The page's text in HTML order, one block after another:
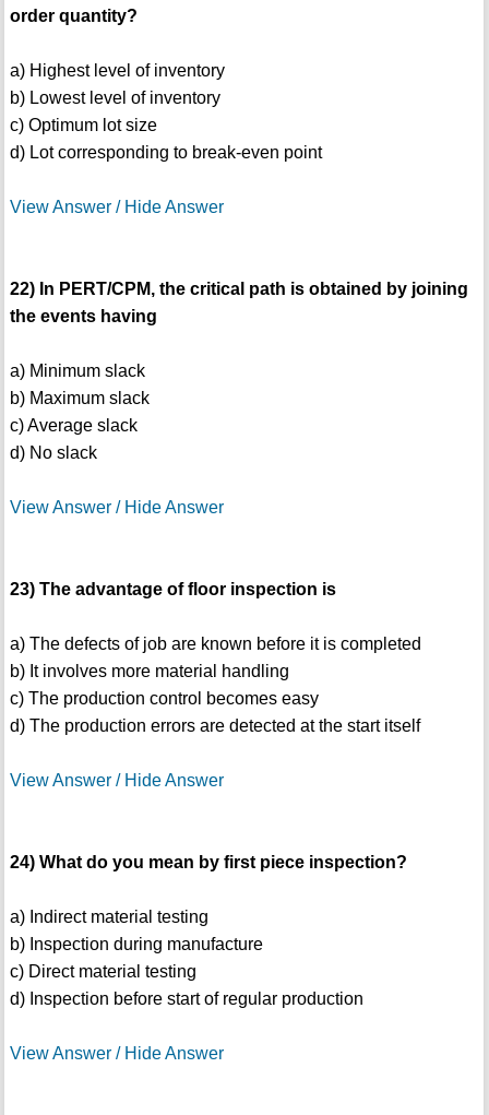
order quantity?
a) Highest level of inventory
b) Lowest level of inventory
c) Optimum lot size
d) Lot corresponding to break-even point
View Answer / Hide Answer
22) In PERT/CPM, the critical path is obtained by joining
the events having
a) Minimum slack
b) Maximum slack
c) Average slack
d) No slack
View Answer / Hide Answer
23) The advantage of floor inspection is
a) The defects of job are known before it is completed
b) It involves more material handling
c) The production control becomes easy
d) The production errors are detected at the start itself
View Answer / Hide Answer
24) What do you mean by first piece inspection?
a) Indirect material testing
b) Inspection during manufacture
c) Direct material testing
d) Inspection before start of regular production
View Answer / Hide Answer